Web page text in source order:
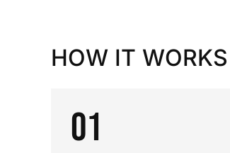
HOW IT WORKS
01